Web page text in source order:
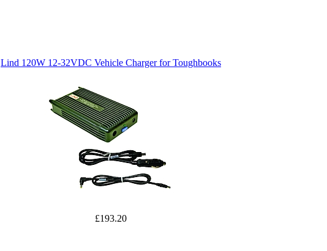
Lind 120W 12-32VDC Vehicle Charger for Toughbooks
£193.20